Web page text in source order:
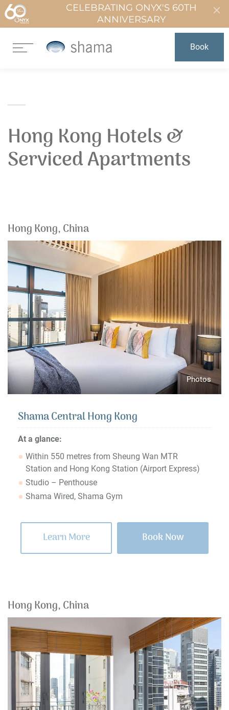
CELEBRATING ONYX'S 60TH
ANNIVERSARY
Book
Hong Kong Hotels &
Serviced Apartments
Hong Kong, China
Photos
Shama Central Hong Kong
At a glance:
Within 550 metres from Sheung Wan MTR
Station and Hong Kong Station (Airport Express)
Studio – Penthouse
Shama Wired, Shama Gym
Learn More Book Now
Hong Kong, China